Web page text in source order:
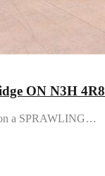
ON N3H 4R8
a SPRAWLING…